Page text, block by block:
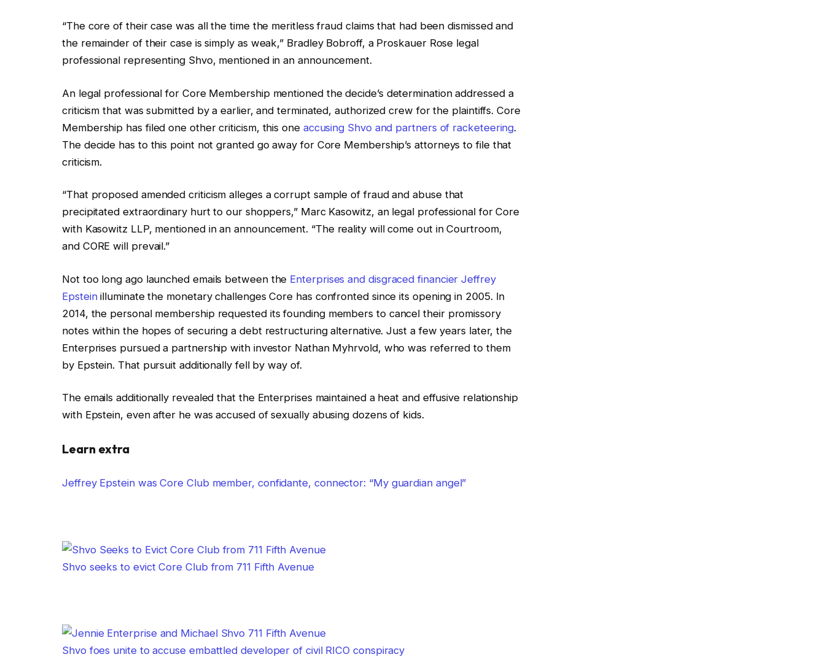
“The core of their case was all the time the meritless fraud claims that had been dismissed and
the remainder of their case is simply as weak,” Bradley Bobroff, a Proskauer Rose legal
professional representing Shvo, mentioned in an announcement.
An legal professional for Core Membership mentioned the decide’s determination addressed a
criticism that was submitted by a earlier, and terminated, authorized crew for the plaintiffs. Core
Membership has filed one other criticism, this one accusing Shvo and partners of racketeering.
The decide has to this point not granted go away for Core Membership’s attorneys to file that
criticism.
“That proposed amended criticism alleges a corrupt sample of fraud and abuse that
precipitated extraordinary hurt to our shoppers,” Marc Kasowitz, an legal professional for Core
with Kasowitz LLP, mentioned in an announcement. “The reality will come out in Courtroom,
and CORE will prevail.”
Not too long ago launched emails between the Enterprises and disgraced financier Jeffrey
Epsteinilluminate the monetary challenges Core has confronted since its opening in 2005. In
2014, the personal membership requested its founding members to cancel their promissory
notes within the hopes of securing a debt restructuring alternative. Just a few years later, the
Enterprises pursued a partnership with investor Nathan Myhrvold, who was referred to them
by Epstein. That pursuit additionally fell by way of.
The emails additionally revealed that the Enterprises maintained a heat and effusive relationship
with Epstein, even after he was accused of sexually abusing dozens of kids.
Learn extra
Jeffrey Epstein was Core Club member, confidante, connector: “My guardian angel”
Shvo seeks to evict Core Club from 711 Fifth Avenue
Shvo foes unite to accuse embattled developer of civil RICO conspiracy